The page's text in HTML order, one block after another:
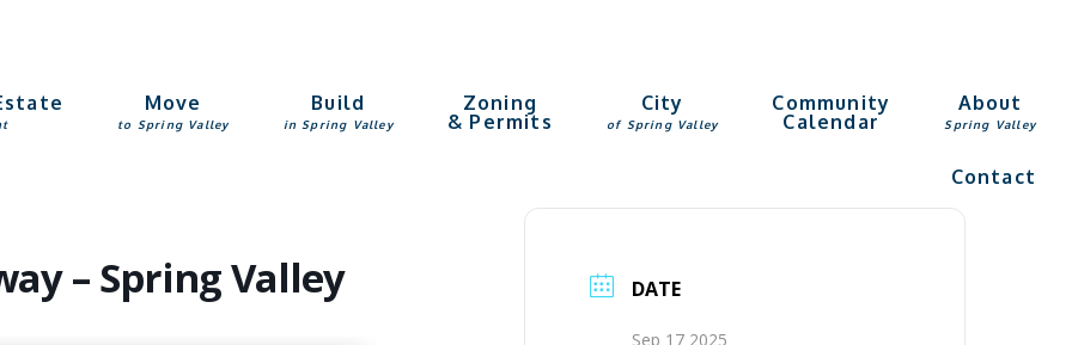
Move
to Spring Valley
Build
in Spring Valley
Zoning
& Permits
City
of Spring Valley
Community
Calendar
About
Spring Valley
Contact
– Spring Valley DATE
Sep 17 2025